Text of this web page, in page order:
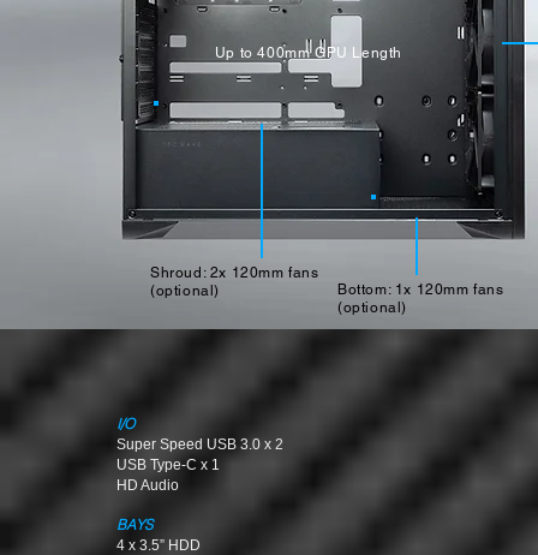
Up to 400mm GPU Length
Bottom: 1x 120mm fans
(optional)
Shroud: 2x 120mm fans
(optional)
I/O
Super Speed USB 3.0 x 2
USB Type-C x 1
HD Audio
BAYS
4 x 3.5” HDD